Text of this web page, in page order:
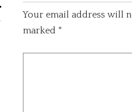
Your email address will
marked *